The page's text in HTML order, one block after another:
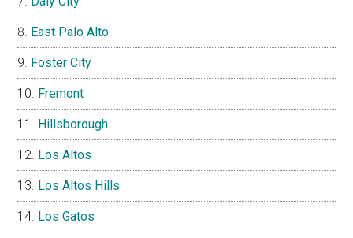
East Palo Alto
Foster City
Fremont
Hillsborough
Los Altos
Los Altos Hills
Los Gatos